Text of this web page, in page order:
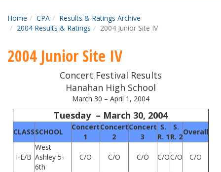
Home CPA
Results & Ratings Archive
2004 Results & Ratings
2004 Junior Site IV
2004 Junior Site IV
Concert Festival Results
Hanahan High School
March 30 – April 1, 2004
Tuesday – March 30, 2004
CLASSSCHOOL
Concert
1
Concert
2
Concert
3
S.
R. 1
S.
R. 2
Overall
I-E/B
West
Ashley 5-
6th
C/O C/O C/O C/OC/O C/O